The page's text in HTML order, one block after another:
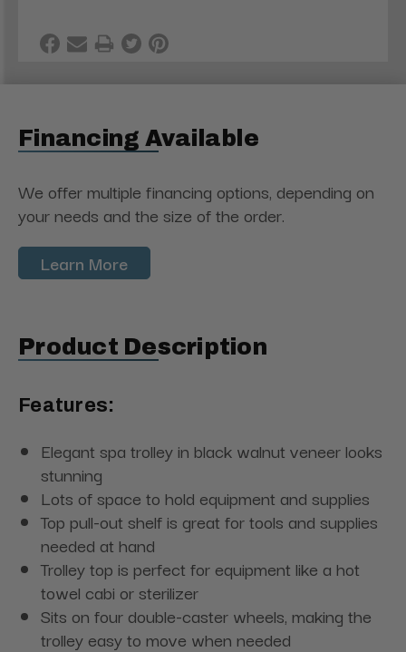
Financing Available
We offer multiple financing options, depending on
your needs and the size of the order.
Learn More
Product Description
Features:
Elegant spa trolley in black walnut veneer looks
stunning
Lots of space to hold equipment and supplies
Top pull-out shelf is great for tools and supplies
needed at hand
Trolley top is perfect for equipment like a hot
towel cabi or sterilizer
Sits on four double-caster wheels, making the
trolley easy to move when needed